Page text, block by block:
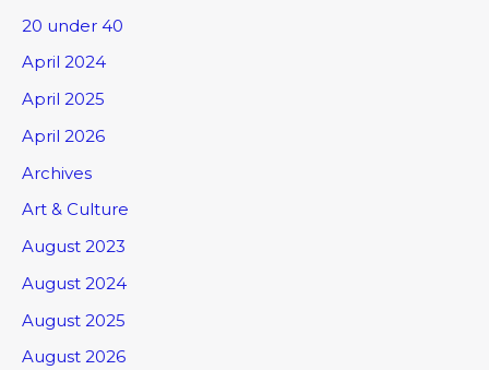
20 under 40
April 2024
April 2025
April 2026
Archives
Art & Culture
August 2023
August 2024
August 2025
August 2026